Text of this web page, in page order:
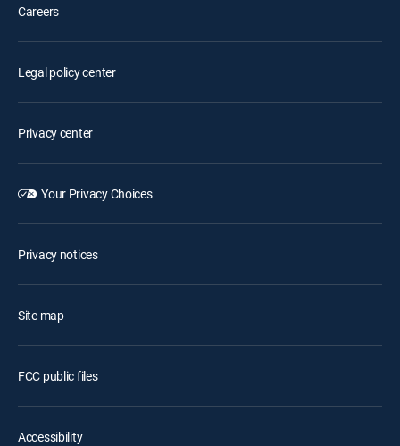
Careers
Legal policy center
Privacy center
Your Privacy Choices
Privacy notices
Site map
FCC public files
Accessibility